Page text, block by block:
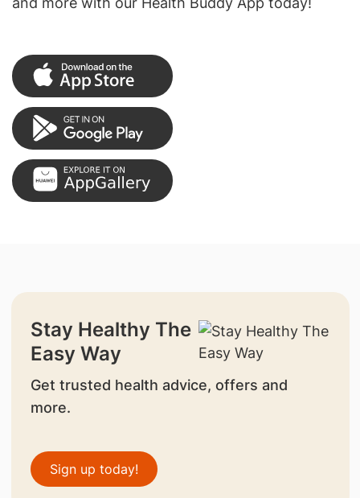
Stay Healthy The
Easy Way
Get trusted health advice, offers and
more.
Sign up today!